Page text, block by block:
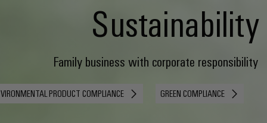
Sustainability
Family business with corporate responsibility
PRODUCT COMPLIANCE GREEN COMPLIANCE